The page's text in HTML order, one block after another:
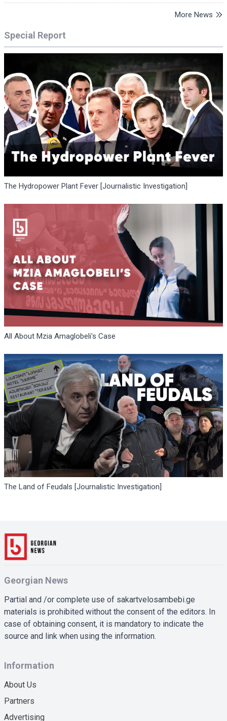
More News
Special Report
The Hydropower Plant Fever [Journalistic Investigation]
All About Mzia Amaglobeli's Case
The Land of Feudals [Journalistic Investigation]
Georgian News
Partial and /or complete use of sakartvelosambebi.ge
materials is prohibited without the consent of the editors. In
case of obtaining consent, it is mandatory to indicate the
source and link when using the information.
Information
About Us
Partners
Advertising